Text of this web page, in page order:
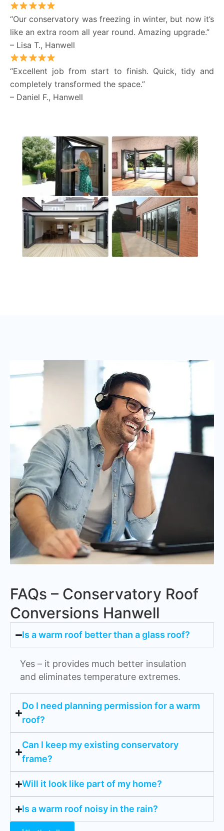
“Our conservatory was freezing in winter, but now it’s
like an extra room all year round. Amazing upgrade.”
– Lisa T., Hanwell
“Excellent job from start to finish. Quick, tidy and
completely transformed the space.”
– Daniel F., Hanwell
FAQs – Conservatory Roof
Conversions Hanwell
Is a warm roof better than a glass roof?
Yes – it provides much better insulation
and eliminates temperature extremes.
Do I need planning permission for a warm
roof?
Can I keep my existing conservatory
frame?
Will it look like part of my home?
Is a warm roof noisy in the rain?